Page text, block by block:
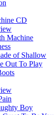
CD
Machine
of Shallow
Out To Play
Boy